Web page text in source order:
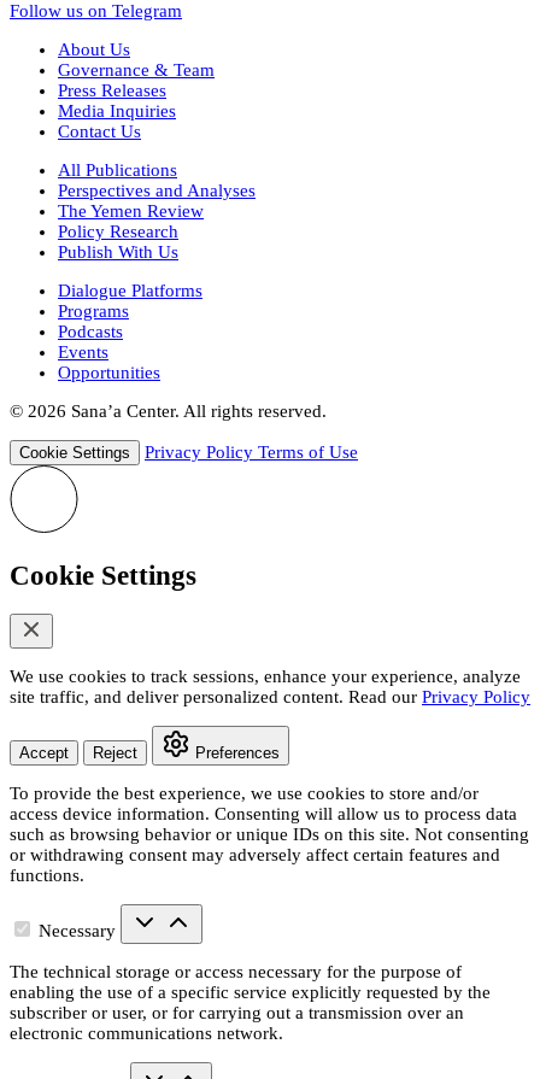
Follow us on Telegram
About Us
Governance & Team
Press Releases
Media Inquiries
Contact Us
All Publications
Perspectives and Analyses
The Yemen Review
Policy Research
Publish With Us
Dialogue Platforms
Programs
Podcasts
Events
Opportunities
© 2026 Sana’a Center. All rights reserved.
Cookie Settings Privacy Policy Terms of Use
Cookie Settings
We use cookies to track sessions, enhance your experience, analyze
site traffic, and deliver personalized content. Read our Privacy Policy
Accept Reject Preferences
To provide the best experience, we use cookies to store and/or
access device information. Consenting will allow us to process data
such as browsing behavior or unique IDs on this site. Not consenting
or withdrawing consent may adversely affect certain features and
functions.
Necessary
The technical storage or access necessary for the purpose of
enabling the use of a specific service explicitly requested by the
subscriber or user, or for carrying out a transmission over an
electronic communications network.